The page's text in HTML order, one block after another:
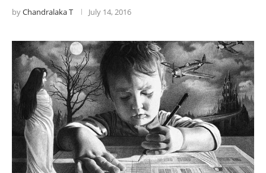
byChandralaka T July 14, 2016